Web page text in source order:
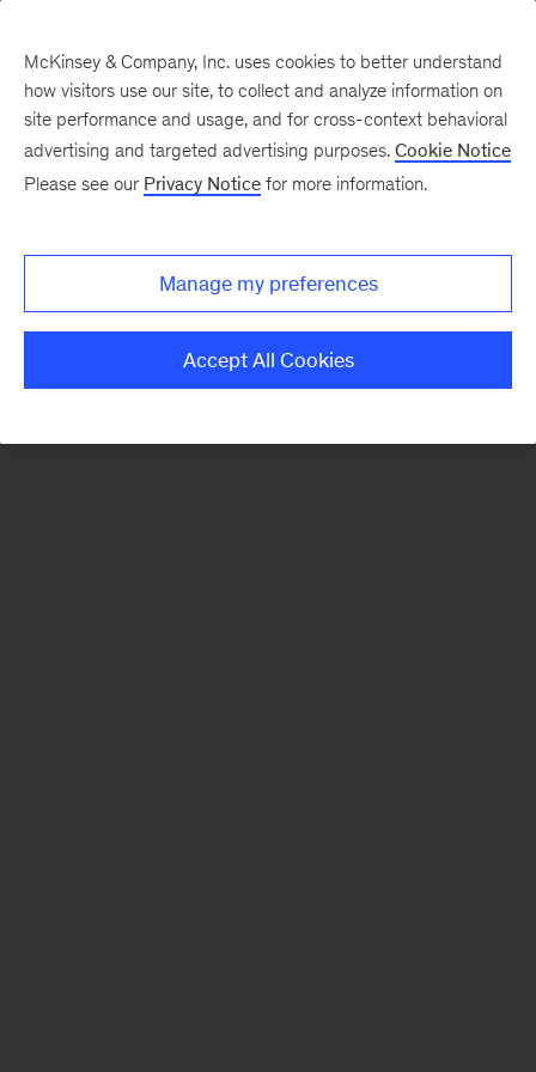
There was a problem loading this section.
Monthly
McKinsey & Company, Inc. uses cookies to better understand
how visitors use our site, to collect and analyze information on
site performance and usage, and for cross-context behavioral
advertising and targeted advertising purposes. Cookie Notice
Please see our Privacy Notice for more information.
Manage my preferences
Accept All Cookies